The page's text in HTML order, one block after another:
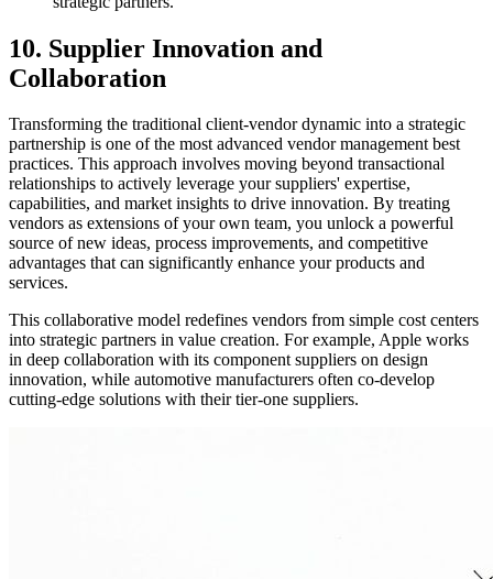
10. Supplier Innovation and
Collaboration
Transforming the traditional client-vendor dynamic into a strategic
partnership is one of the most advanced vendor management best
practices. This approach involves moving beyond transactional
relationships to actively leverage your suppliers' expertise,
capabilities, and market insights to drive innovation. By treating
vendors as extensions of your own team, you unlock a powerful
source of new ideas, process improvements, and competitive
advantages that can significantly enhance your products and
services.
This collaborative model redefines vendors from simple cost centers
into strategic partners in value creation. For example, Apple works
in deep collaboration with its component suppliers on design
innovation, while automotive manufacturers often co-develop
cutting-edge solutions with their tier-one suppliers.